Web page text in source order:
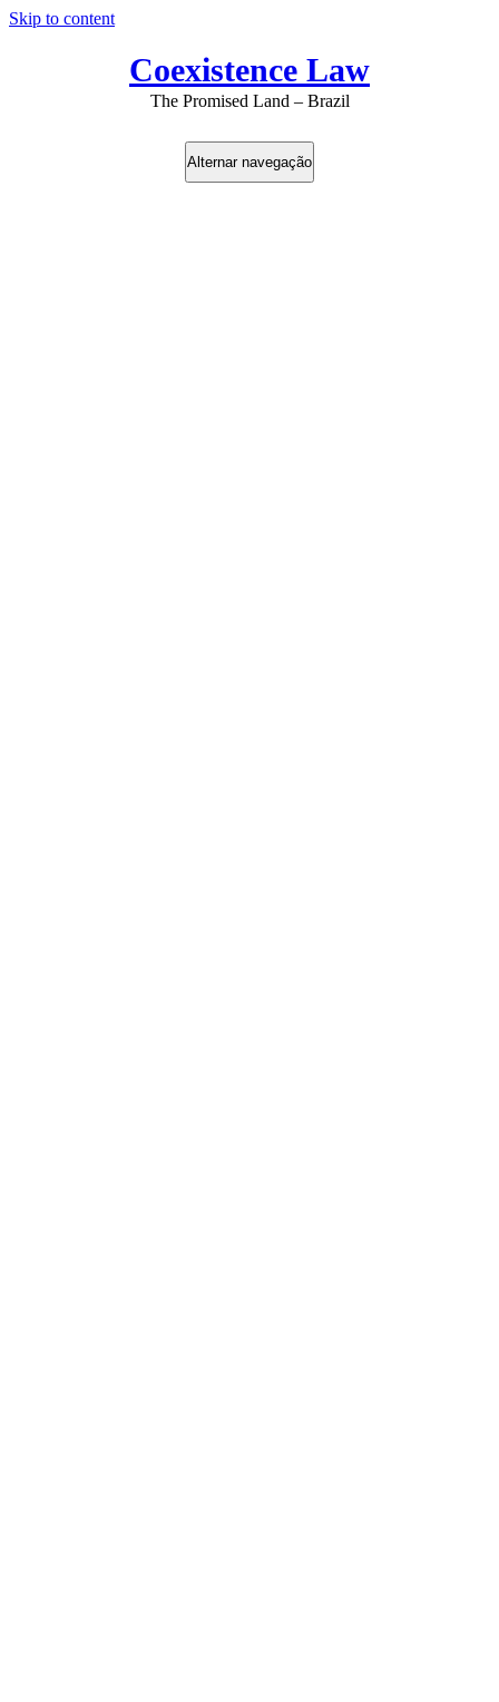
Skip to content
Coexistence Law
The Promised Land – Brazil
Alternar navegação